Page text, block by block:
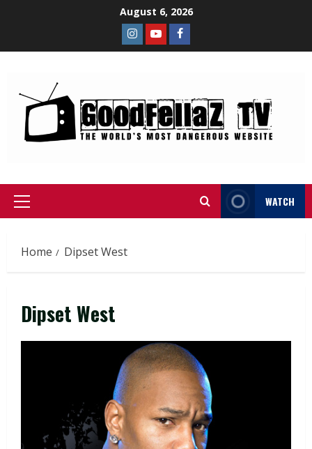
August 6, 2026
WATCH
Home Dipset West
Dipset West